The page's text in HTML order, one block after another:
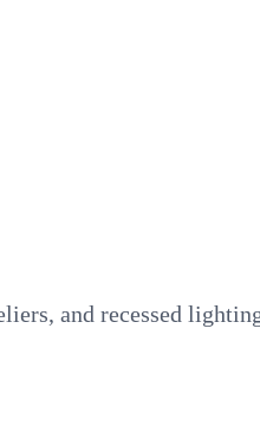
and recessed